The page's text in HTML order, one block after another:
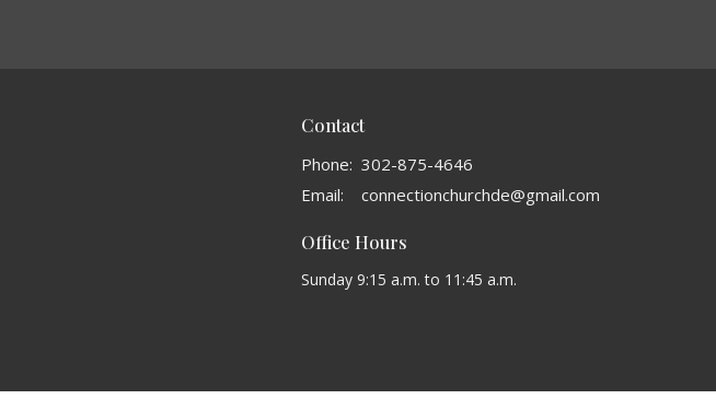
Contact
Phone: 302-875-4646
Email: connectionchurchde@gmail.com
Office Hours
Sunday 9:15 a.m. to 11:45 a.m.